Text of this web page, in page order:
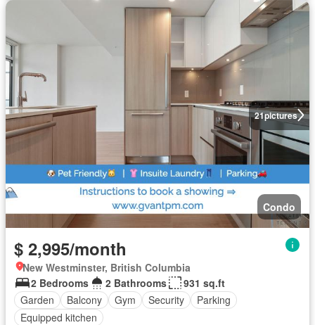
21pictures
Condo
$ 2,995/month
New Westminster, British Columbia
2 Bedrooms
2 Bathrooms
931 sq.ft
Garden
Balcony Gym Security
Parking
Equipped kitchen